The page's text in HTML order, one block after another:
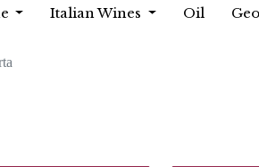
Italian Wines Oil